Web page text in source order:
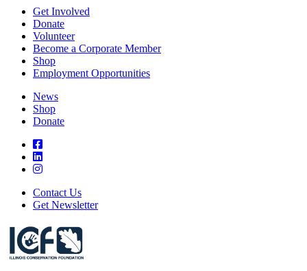
Get Involved
Donate
Volunteer
Become a Corporate Member
Shop
Employment Opportunities
News
Shop
Donate
Contact Us
Get Newsletter